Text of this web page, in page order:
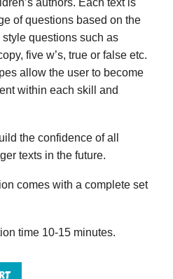
authors. Each text is
of questions based on the
questions such as
five w’s, true or false etc.
allow the user to become
within each skill and
the confidence of all
texts in the future.
comes with a complete set
time 10-15 minutes.